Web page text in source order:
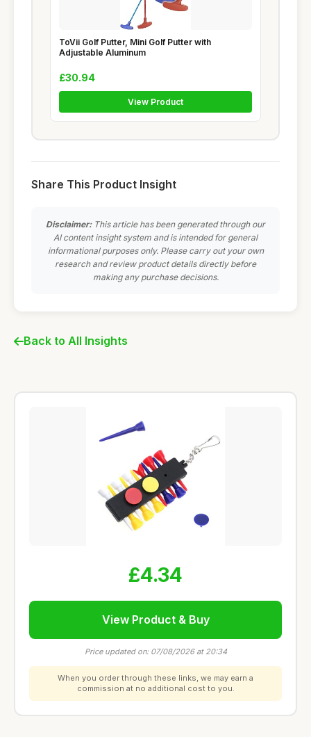
ToVii Golf Putter, Mini Golf Putter with
Adjustable Aluminum
£30.94
View Product
Share This Product Insight
Disclaimer:This article has been generated through our
AI content insight system and is intended for general
informational purposes only. Please carry out your own
research and review product details directly before
making any purchase decisions.
Back to All Insights
£4.34
View Product & Buy
Price updated on: 07/08/2026 at 20:34
When you order through these links, we may earn a
commission at no additional cost to you.